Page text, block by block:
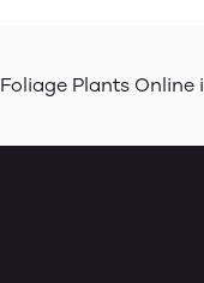
Foliage Plants Online